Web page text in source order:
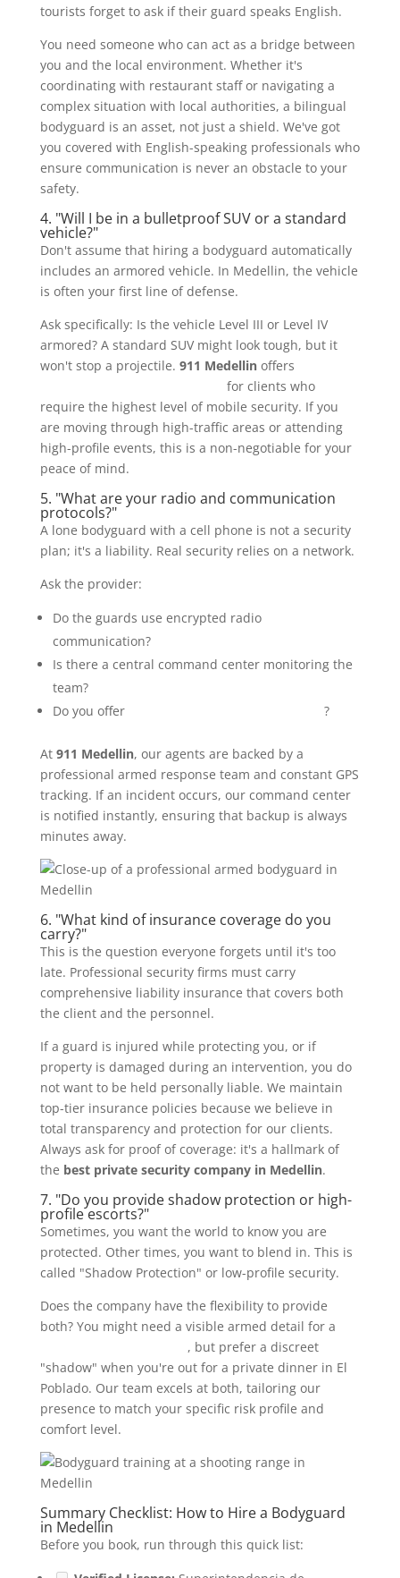
tourists forget to ask if their guard speaks English.
You need someone who can act as a bridge between
you and the local environment. Whether it's
coordinating with restaurant staff or navigating a
complex situation with local authorities, a bilingual
bodyguard is an asset, not just a shield. We've got
you covered with English-speaking professionals who
ensure communication is never an obstacle to your
safety.
4. "Will I be in a bulletproof SUV or a standard
vehicle?"
Don't assume that hiring a bodyguard automatically
includes an armored vehicle. In Medellin, the vehicle
is often your first line of defense.
Ask specifically: Is the vehicle Level III or Level IV
armored? A standard SUV might look tough, but it
won't stop a projectile. 911 Medellinoffers
for clients who
require the highest level of mobile security. If you
are moving through high-traffic areas or attending
high-profile events, this is a non-negotiable for your
peace of mind.
5. "What are your radio and communication
protocols?"
A lone bodyguard with a cell phone is not a security
plan; it's a liability. Real security relies on a network.
Ask the provider:
Do the guards use encrypted radio
communication?
Is there a central command center monitoring the
team?
Do you offer
?
At 911 Medellin, our agents are backed by a
professional armed response team and constant GPS
tracking. If an incident occurs, our command center
is notified instantly, ensuring that backup is always
minutes away.
6. "What kind of insurance coverage do you
carry?"
This is the question everyone forgets until it's too
late. Professional security firms must carry
comprehensive liability insurance that covers both
the client and the personnel.
If a guard is injured while protecting you, or if
property is damaged during an intervention, you do
not want to be held personally liable. We maintain
top-tier insurance policies because we believe in
total transparency and protection for our clients.
Always ask for proof of coverage: it's a hallmark of
the best private security company in Medellin.
7. "Do you provide shadow protection or high-
profile escorts?"
Sometimes, you want the world to know you are
protected. Other times, you want to blend in. This is
called "Shadow Protection" or low-profile security.
Does the company have the flexibility to provide
both? You might need a visible armed detail for a
, but prefer a discreet
"shadow" when you're out for a private dinner in El
Poblado. Our team excels at both, tailoring our
presence to match your specific risk profile and
comfort level.
Summary Checklist: How to Hire a Bodyguard
in Medellin
Before you book, run through this quick list: